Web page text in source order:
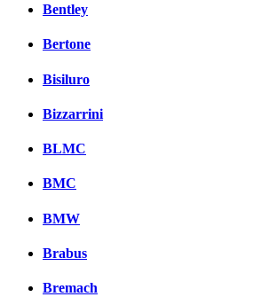
Bentley
Bertone
Bisiluro
Bizzarrini
BLMC
BMC
BMW
Brabus
Bremach